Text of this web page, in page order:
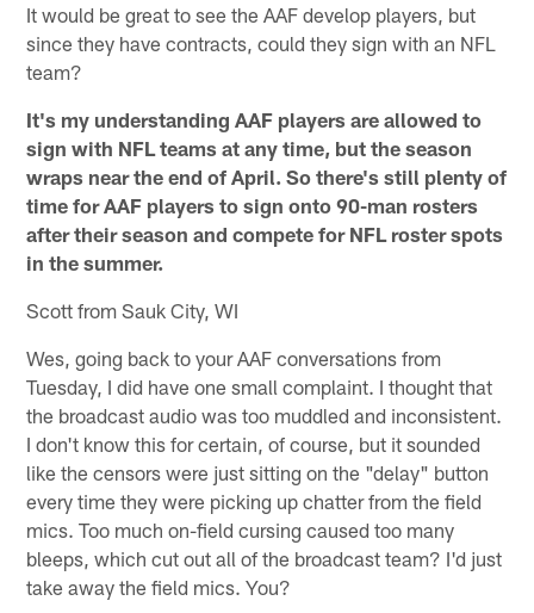
It would be great to see the AAF develop players, but
since they have contracts, could they sign with an NFL
team?
It's my understanding AAF players are allowed to
sign with NFL teams at any time, but the season
wraps near the end of April. So there's still plenty of
time for AAF players to sign onto 90-man rosters
after their season and compete for NFL roster spots
in the summer.
Scott from Sauk City, WI
Wes, going back to your AAF conversations from
Tuesday, I did have one small complaint. I thought that
the broadcast audio was too muddled and inconsistent.
I don't know this for certain, of course, but it sounded
like the censors were just sitting on the "delay" button
every time they were picking up chatter from the field
mics. Too much on-field cursing caused too many
bleeps, which cut out all of the broadcast team? I'd just
take away the field mics. You?